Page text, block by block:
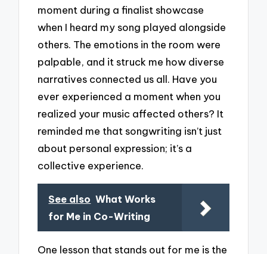
moment during a finalist showcase
when I heard my song played alongside
others. The emotions in the room were
palpable, and it struck me how diverse
narratives connected us all. Have you
ever experienced a moment when you
realized your music affected others? It
reminded me that songwriting isn’t just
about personal expression; it’s a
collective experience.
See also What Works
for Me in Co-Writing
One lesson that stands out for me is the